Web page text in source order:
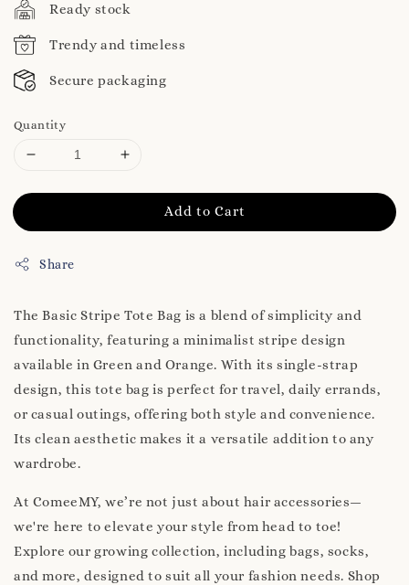
Ready stock
Trendy and timeless
Secure packaging
Quantity
Add to Cart
Share
The Basic Stripe Tote Bag is a blend of simplicity and
functionality, featuring a minimalist stripe design
available in Green and Orange. With its single-strap
design, this tote bag is perfect for travel, daily errands,
or casual outings, offering both style and convenience.
Its clean aesthetic makes it a versatile addition to any
wardrobe.
At ComeeMY, we’re not just about hair accessories—
we're here to elevate your style from head to toe!
Explore our growing collection, including bags, socks,
and more, designed to suit all your fashion needs. Shop